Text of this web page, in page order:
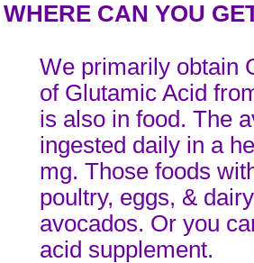
WHERE CAN YOU
We primarily obtain
of Glutamic Acid
is also in food. The
ingested daily in a
mg. Those foods
poultry, eggs, &
avocados. Or you
acid supplement.